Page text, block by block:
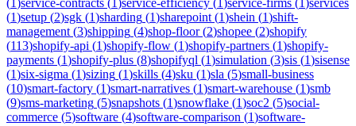
(1)setup (2)sgk (1)sharding (1)sharepoint (1)shein (1)shift-
management (3)shipping (4)shop-floor(2)shopee (2)shopify
(113)shopify-api (1)shopify-flow (1)shopify-partners (1)shopify-
payments (1)shopify-plus (8)shopifyql (1)simulation (3)sis (1)sisense
(1)six-sigma (1)sizing (1)skills (4)sku (1)sla (5)small-business
(10)smart-factory (1)smart-narratives (1)smart-warehouse (1)smb
(9)sms-marketing (5)snapshots (1)snowflake (1)soc2 (5)social-
commerce (5)software (4)software-comparison (1)software-